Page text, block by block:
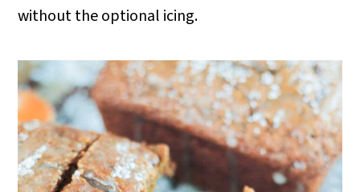
without the optional icing.